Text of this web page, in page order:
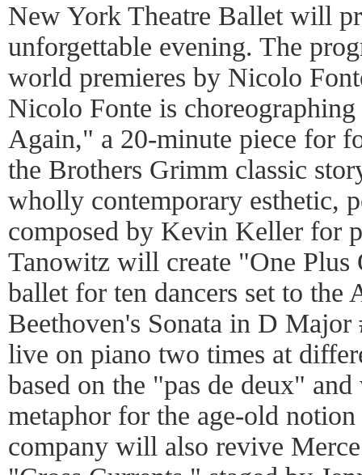
New York Theatre Ballet will
unforgettable evening. The
world premieres by Nicolo
Nicolo Fonte is
Again," a 20-minute piece for
the Brothers Grimm classic
wholly contemporary esthetic,
composed by Kevin Keller for
Tanowitz will create "One Plus
ballet for ten dancers set to the
Beethoven's Sonata in D
live on piano two times at
based on the "pas de deux"
metaphor for the age-old
company will also revive